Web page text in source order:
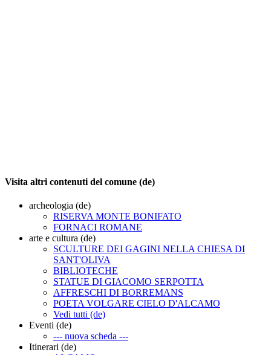
Visita altri contenuti del comune (de)
archeologia (de)
RISERVA MONTE BONIFATO
FORNACI ROMANE
arte e cultura (de)
SCULTURE DEI GAGINI NELLA CHIESA DI
SANT'OLIVA
BIBLIOTECHE
STATUE DI GIACOMO SERPOTTA
AFFRESCHI DI BORREMANS
POETA VOLGARE CIELO D'ALCAMO
Vedi tutti (de)
Eventi (de)
--- nuova scheda ---
Itinerari (de)